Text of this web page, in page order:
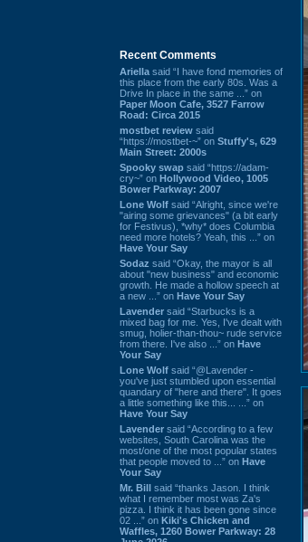
Recent Comments
Ariella said “I have fond memories of
this place from the early 80s. Was a
Drive In place in the same ...” on
Paper Moon Cafe, 3527 Farrow
Road: Circa 2015
mostbet review said
“https://mostbet-~” on Stuffy's, 629
Main Street: 2000s
Spooky swap said “https://adam-
cry~” on Hollywood Video, 1005
Bower Parkway: 2007
Lone Wolf said “Alright, since we're
"airing some grievances" (a bit early
for Festivus), *why* does Columbia
need more hotels? Yeah, this ...” on
Have Your Say
Sodaz said “Okay, the mayor is all
about "new business" and economic
growth. He made a hollow speech at
a new ...” on Have Your Say
Lavender said “Starbucks is a
mixed bag for me. Yes, I've dealt with
smug, holier-than-thou~ rude service
from there. I've also ...” on Have
Your Say
Lone Wolf said “@Lavender -
you've just stumbled upon essential
quandary of "here and there". It goes
a little something like this... ...” on
Have Your Say
Lavender said “According to a few
websites, South Carolina was the
most/one of the most popular states
that people moved to ...” on Have
Your Say
Mr. Bill said “thanks Jason. I think
what I remember most was Za's
pizza. I think it has been gone since
02 ...” on Kiki's Chicken and
Waffles, 1260 Bower Parkway: 28